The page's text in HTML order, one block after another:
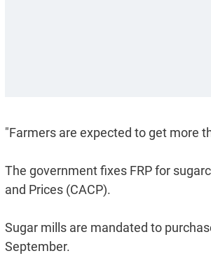
"Farmers are expected to get more
The government fixes FRP for
and Prices (CACP).
Sugar mills are mandated to
September.